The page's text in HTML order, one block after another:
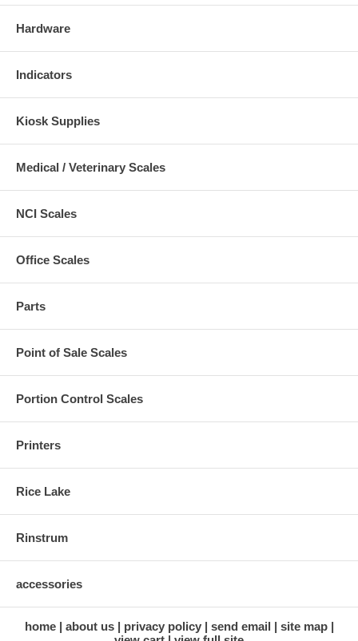
Hardware
Indicators
Kiosk Supplies
Medical / Veterinary Scales
NCI Scales
Office Scales
Parts
Point of Sale Scales
Portion Control Scales
Printers
Rice Lake
Rinstrum
accessories
home about us privacy policy send email
site map